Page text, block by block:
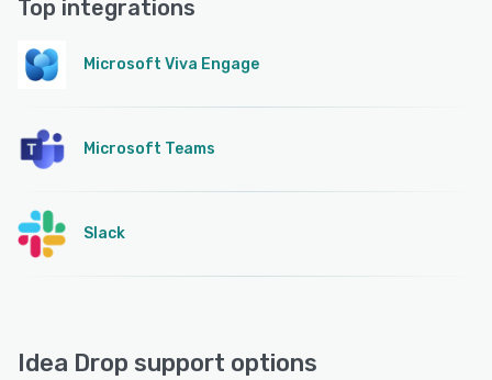
Top integrations
Microsoft Viva Engage
Microsoft Teams
Slack
Idea Drop support options